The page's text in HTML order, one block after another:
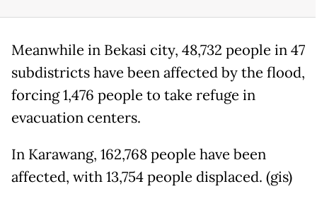
Meanwhile in Bekasi city, 48,732 people in 47
subdistricts have been affected by the flood,
forcing 1,476 people to take refuge in
evacuation centers.
In Karawang, 162,768 people have been
affected, with 13,754 people displaced. (gis)